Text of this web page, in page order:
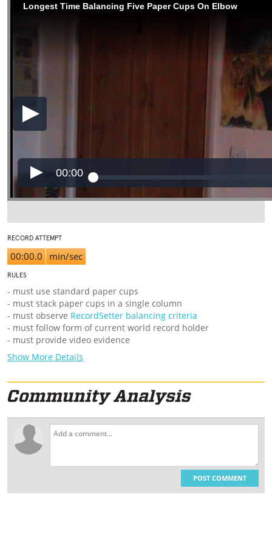
Longest Time Balancing Five Paper Cups On Elbow
00:00
RECORD ATTEMPT
00:00.0 min/sec
RULES
- must use standard paper cups
- must stack paper cups in a single column
- must observe RecordSetter balancing criteria
- must follow form of current world record holder
- must provide video evidence
Show More Details
POST COMMENT